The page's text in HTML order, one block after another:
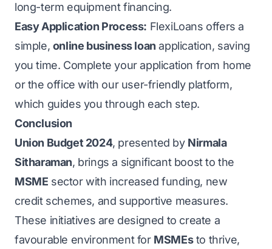
long-term equipment financing.
Easy Application Process: FlexiLoans offers a
simple, online business loan application, saving
you time. Complete your application from home
or the office with our user-friendly platform,
which guides you through each step.
Conclusion
Union Budget 2024, presented by Nirmala
Sitharaman, brings a significant boost to the
MSME sector with increased funding, new
credit schemes, and supportive measures.
These initiatives are designed to create a
favourable environment for MSMEsto thrive,